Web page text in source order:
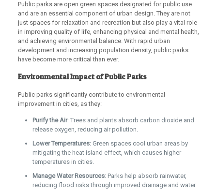
Public parks are open green spaces designated for public use
and are an essential component of urban design. They are not
just spaces for relaxation and recreation but also play a vital role
in improving quality of life, enhancing physical and mental health,
and achieving environmental balance. With rapid urban
development and increasing population density, public parks
have become more critical than ever.
Environmental Impact of Public Parks
Public parks significantly contribute to environmental
improvement in cities, as they:
Purify the Air: Trees and plants absorb carbon dioxide and
release oxygen, reducing air pollution.
Lower Temperatures: Green spaces cool urban areas by
mitigating the heat island effect, which causes higher
temperatures in cities.
Manage Water Resources: Parks help absorb rainwater,
reducing flood risks through improved drainage and water